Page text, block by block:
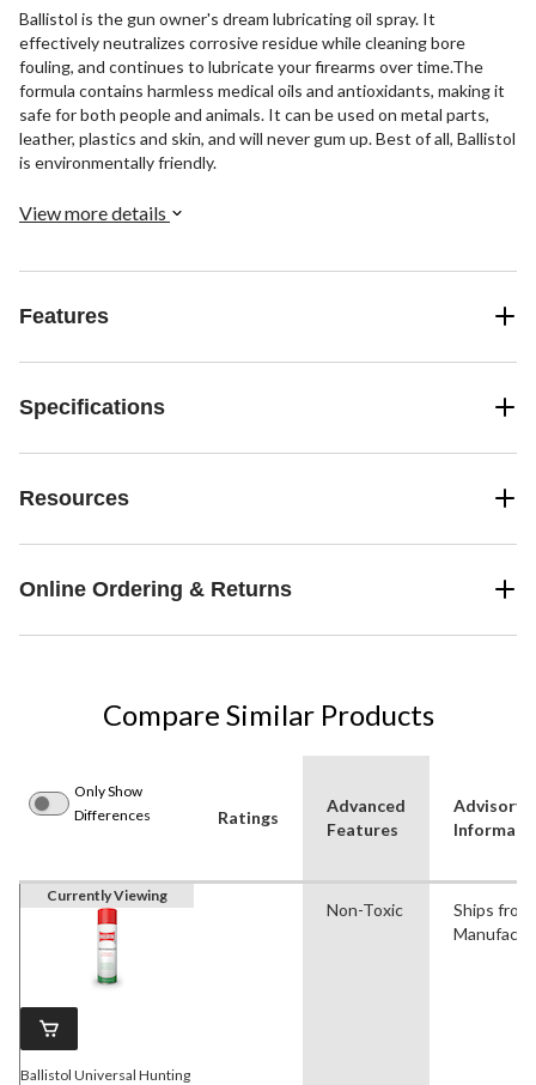
Ballistol is the gun owner's dream lubricating oil spray. It
effectively neutralizes corrosive residue while cleaning bore
fouling, and continues to lubricate your firearms over time.The
formula contains harmless medical oils and antioxidants, making it
safe for both people and animals. It can be used on metal parts,
leather, plastics and skin, and will never gum up. Best of all, Ballistol
is environmentally friendly.
View more details
Features
Specifications
Resources
Online Ordering & Returns
Compare Similar Products
Only Show
Differences
Ratings
Advanced
Features
Advisory
Currently Viewing
Ballistol Universal Hunting
Non-Toxic
Ships from